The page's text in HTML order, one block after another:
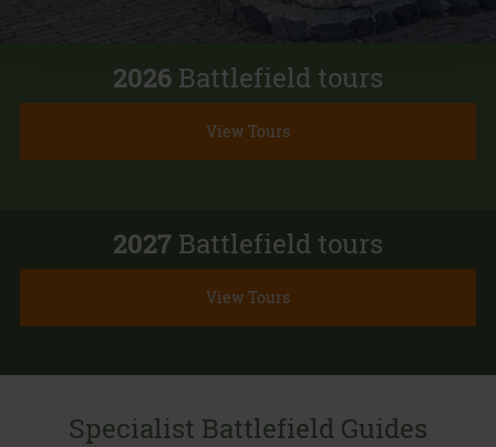
2026 Battlefield tours
View Tours
2027 Battlefield tours
View Tours
Specialist Battlefield Guides